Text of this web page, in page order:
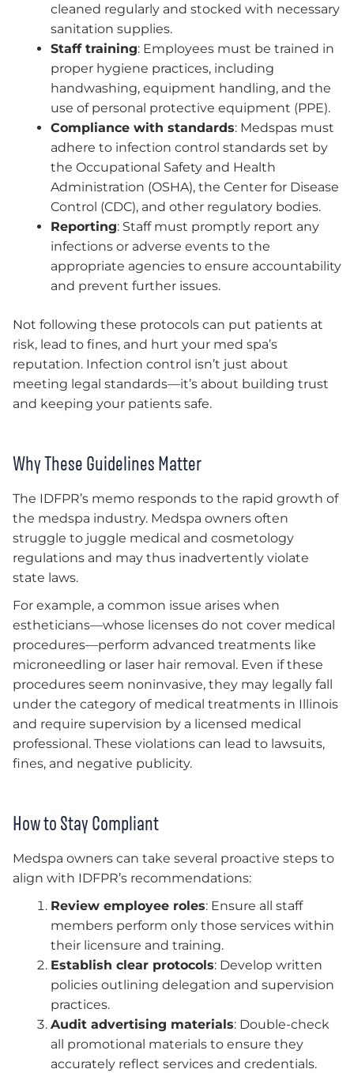
cleaned regularly and stocked with necessary
sanitation supplies.
Staff training: Employees must be trained in
proper hygiene practices, including
handwashing, equipment handling, and the
use of personal protective equipment (PPE).
Compliance with standards: Medspas must
adhere to infection control standards set by
the Occupational Safety and Health
Administration (OSHA), the Center for Disease
Control (CDC), and other regulatory bodies.
Reporting: Staff must promptly report any
infections or adverse events to the
appropriate agencies to ensure accountability
and prevent further issues.
Not following these protocols can put patients at
risk, lead to fines, and hurt your med spa’s
reputation. Infection control isn’t just about
meeting legal standards—it’s about building trust
and keeping your patients safe.
Why These Guidelines Matter
The IDFPR’s memo responds to the rapid growth of
the medspa industry. Medspa owners often
struggle to juggle medical and cosmetology
regulations and may thus inadvertently violate
state laws.
For example, a common issue arises when
estheticians—whose licenses do not cover medical
procedures—perform advanced treatments like
microneedling or laser hair removal. Even if these
procedures seem noninvasive, they may legally fall
under the category of medical treatments in Illinois
and require supervision by a licensed medical
professional. These violations can lead to lawsuits,
fines, and negative publicity.
How to Stay Compliant
Medspa owners can take several proactive steps to
align with IDFPR’s recommendations:
Review employee roles: Ensure all staff
members perform only those services within
their licensure and training.
Establish clear protocols: Develop written
policies outlining delegation and supervision
practices.
Audit advertising materials: Double-check
all promotional materials to ensure they
accurately reflect services and credentials.